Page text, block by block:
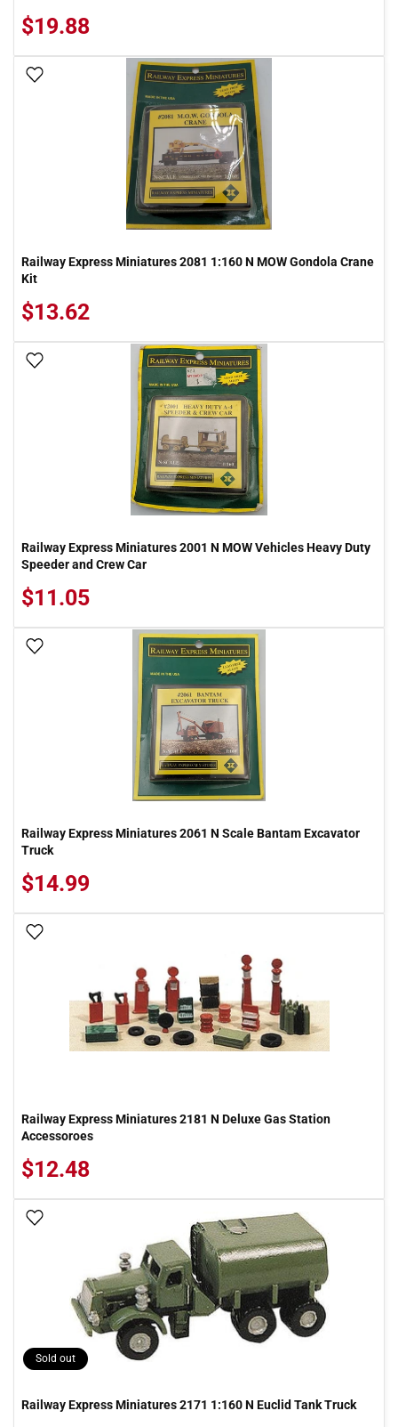
$19.88
Add To Wish List
Railway Express Miniatures 2081 1:160 N MOW Gondola Crane
Kit
$13.62
Add To Wish List
Railway Express Miniatures 2001 N MOW Vehicles Heavy Duty
Speeder and Crew Car
$11.05
Railway Express Miniatures 2061 N Scale Bantam Excavator
Truck
$14.99
Railway Express Miniatures 2181 N Deluxe Gas Station
Accessoroes
$12.48
Sold out
Railway Express Miniatures 2171 1:160 N Euclid Tank Truck